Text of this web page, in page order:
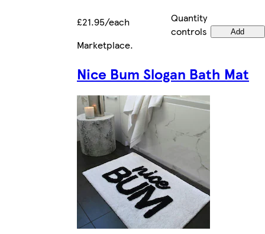
£21.95/each
Quantity
controls
Add
Marketplace.
Nice Bum Slogan Bath Mat